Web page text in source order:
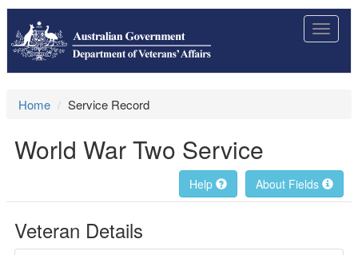
Toggle
Home Service Record
World War Two Service
About Fields
Help
Veteran Details